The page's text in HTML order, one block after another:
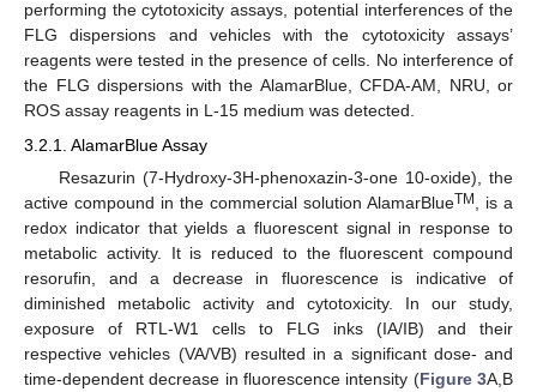
performing the cytotoxicity assays, potential interferences of the
FLG dispersions and vehicles with the cytotoxicity assays’
reagents were tested in the presence of cells. No interference of
the FLG dispersions with the AlamarBlue, CFDA-AM, NRU, or
ROS assay reagents in L-15 medium was detected.
3.2.1. AlamarBlue Assay
Resazurin (7-Hydroxy-3H-phenoxazin-3-one 10-oxide), the
active compound in the commercial solution AlamarBlueTM
, is a
redox indicator that yields a fluorescent signal in response to
metabolic activity. It is reduced to the fluorescent compound
resorufin, and a decrease in fluorescence is indicative of
diminished metabolic activity and cytotoxicity. In our study,
exposure of RTL-W1 cells to FLG inks (IA/IB) and their
respective vehicles (VA/VB) resulted in a significant dose- and
time-dependent decrease in fluorescence intensity (Figure 3A,B